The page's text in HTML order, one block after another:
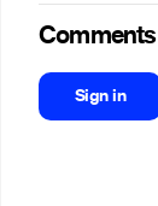
Comments
Sign in